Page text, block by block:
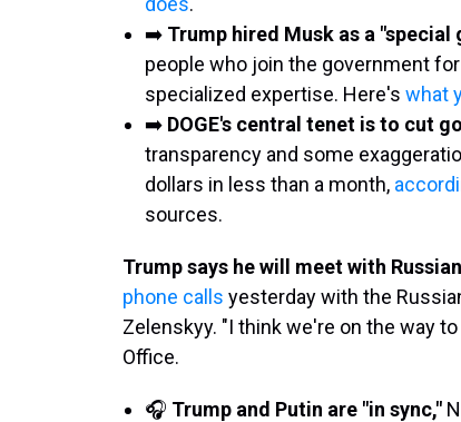
➡️ Trump hired Musk as a
people who join the government
specialized expertise. Here's what
➡️ DOGE's central tenet is to cut
transparency and some
dollars in less than a month,
sources.
Trump says he will meet with
phone calls yesterday with the
Zelenskyy. "I think we're on the way
Office.
🎧 Trump and Putin are "in sync,"